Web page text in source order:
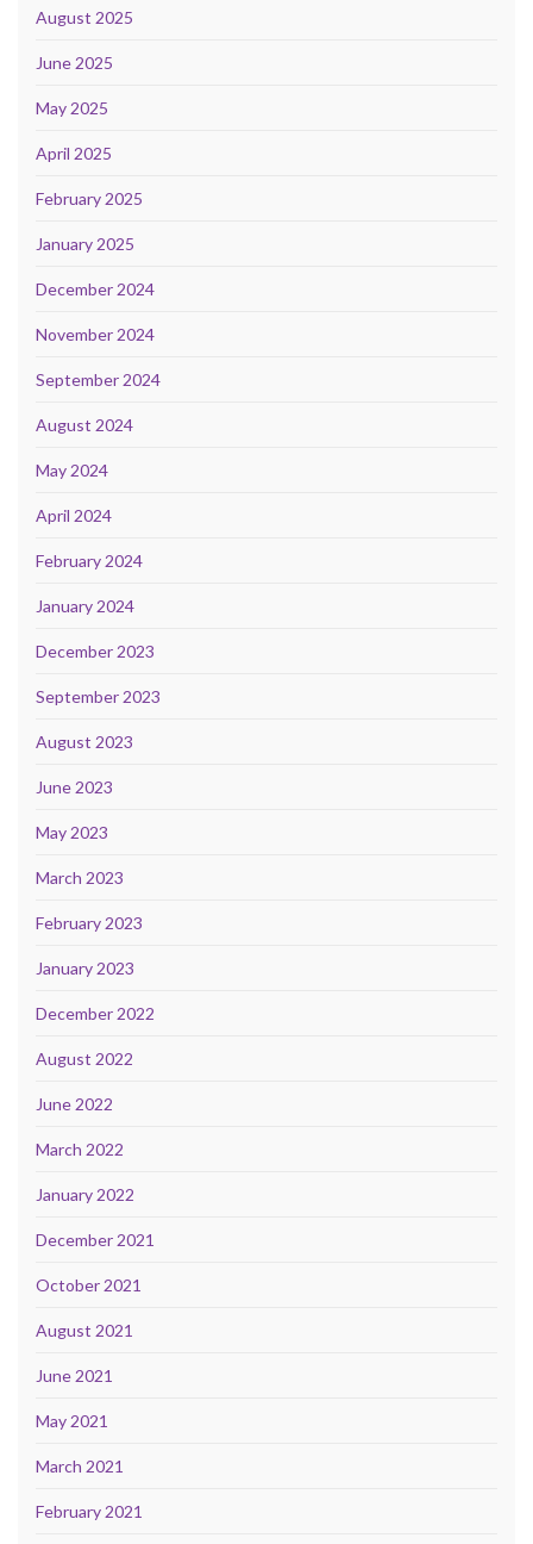
August 2025
June 2025
May 2025
April 2025
February 2025
January 2025
December 2024
November 2024
September 2024
August 2024
May 2024
April 2024
February 2024
January 2024
December 2023
September 2023
August 2023
June 2023
May 2023
March 2023
February 2023
January 2023
December 2022
August 2022
June 2022
March 2022
January 2022
December 2021
October 2021
August 2021
June 2021
May 2021
March 2021
February 2021